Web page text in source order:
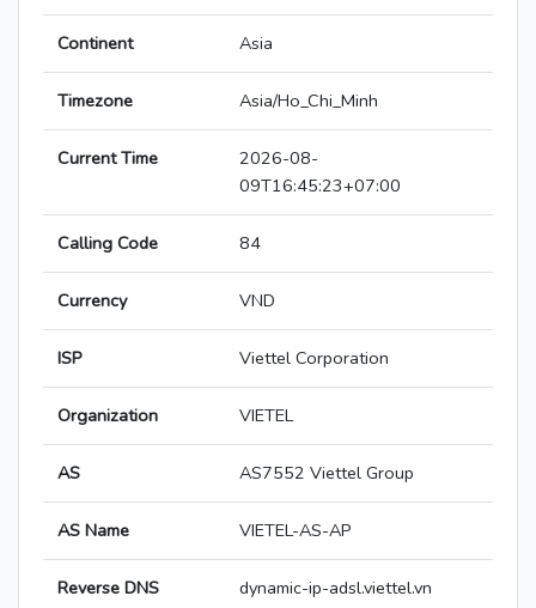
Continent Asia
Timezone Asia/Ho_Chi_Minh
Current Time
2026-08-
09T16:45:23+07:00
Calling Code 84
Currency VND
ISP Viettel Corporation
Organization VIETEL
AS AS7552 Viettel Group
AS Name VIETEL-AS-AP
Reverse DNS dynamic-ip-adsl.viettel.vn